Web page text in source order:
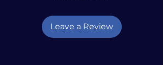
Leave a Review